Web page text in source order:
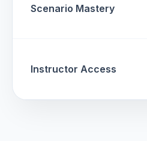
Scenario Mastery
Instructor Access